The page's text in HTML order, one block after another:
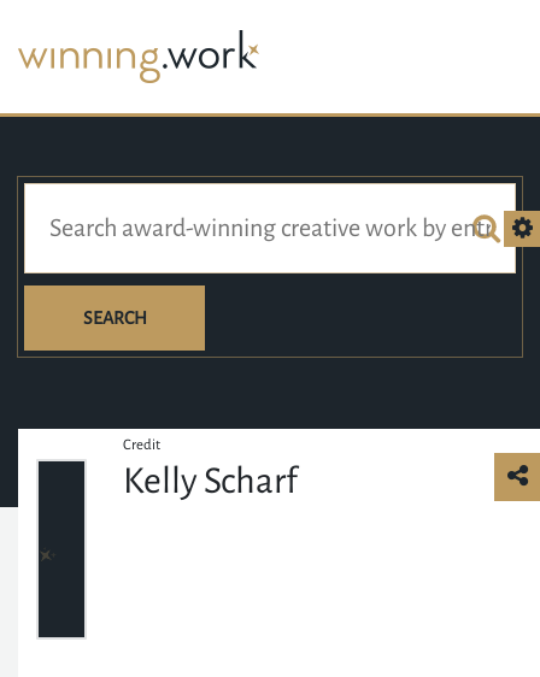
SEARCH
Credit
Kelly Scharf